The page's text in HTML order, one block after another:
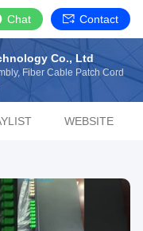
Chat Contact
Co., Ltd
Fiber Cable Patch Cord
WEBSITE